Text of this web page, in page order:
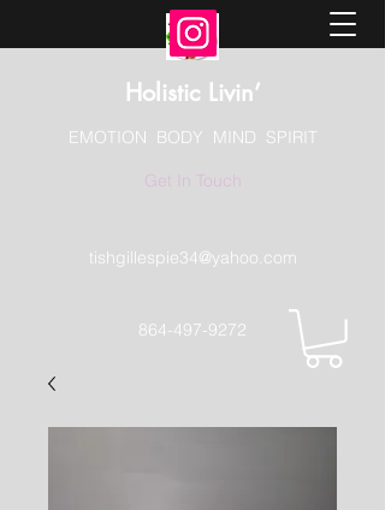
Holistic Livin’
EMOTION BODY MIND SPIRIT
Get In Touch
tishgillespie34@yahoo.com
864-497-9272